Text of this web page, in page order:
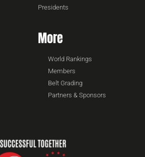
Presidents
More
World Rankings
Members
Belt Grading
Partners & Sponsors